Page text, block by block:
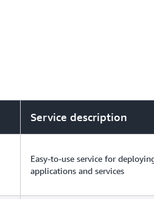
Service description
Easy-to-use service for
applications and services